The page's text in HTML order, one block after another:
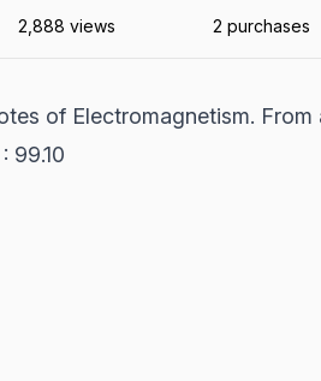
2,888 views 2 purchases
of Electromagnetism.
99.10